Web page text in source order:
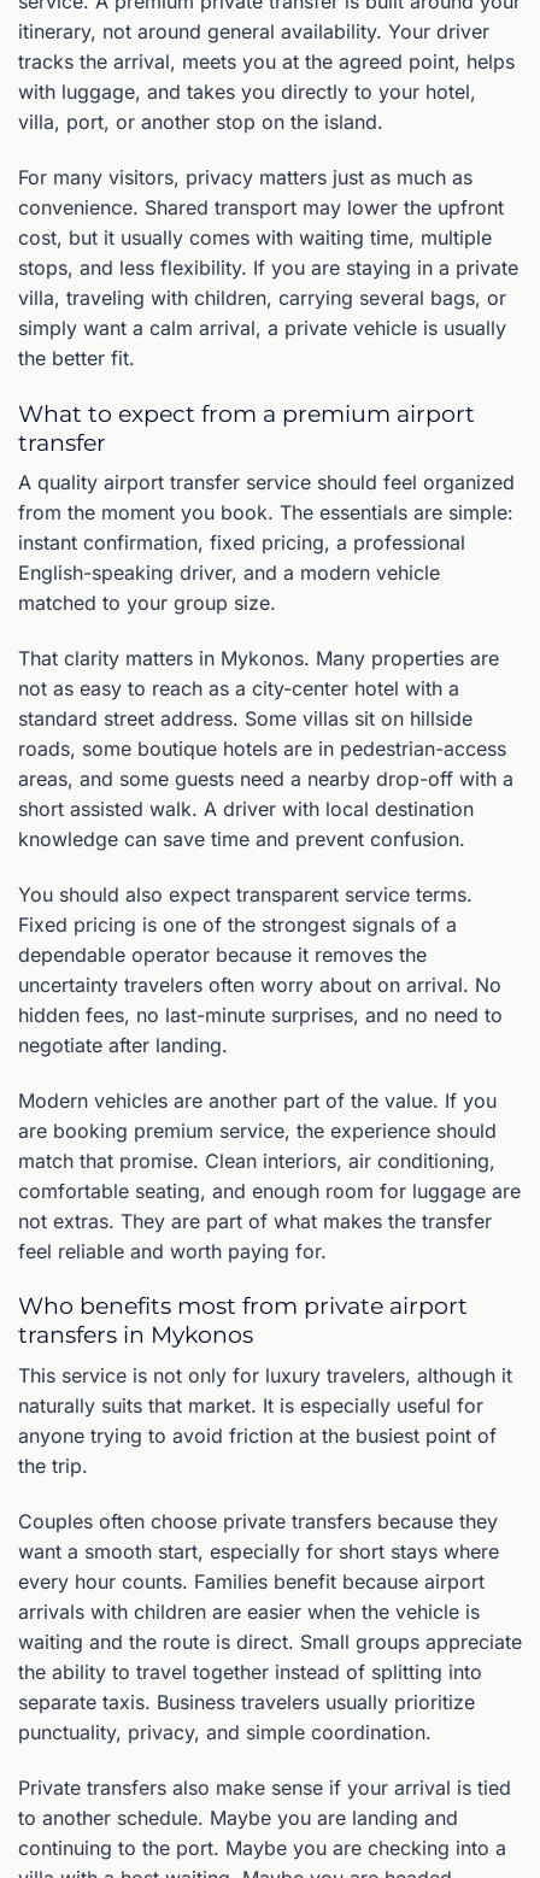
itinerary, not around general availability. Your driver
tracks the arrival, meets you at the agreed point, helps
with luggage, and takes you directly to your hotel,
villa, port, or another stop on the island.
For many visitors, privacy matters just as much as
convenience. Shared transport may lower the upfront
cost, but it usually comes with waiting time, multiple
stops, and less flexibility. If you are staying in a private
villa, traveling with children, carrying several bags, or
simply want a calm arrival, a private vehicle is usually
the better fit.
What to expect from a premium airport
transfer
A quality airport transfer service should feel organized
from the moment you book. The essentials are simple:
instant confirmation, fixed pricing, a professional
English-speaking driver, and a modern vehicle
matched to your group size.
That clarity matters in Mykonos. Many properties are
not as easy to reach as a city-center hotel with a
standard street address. Some villas sit on hillside
roads, some boutique hotels are in pedestrian-access
areas, and some guests need a nearby drop-off with a
short assisted walk. A driver with local destination
knowledge can save time and prevent confusion.
You should also expect transparent service terms.
Fixed pricing is one of the strongest signals of a
dependable operator because it removes the
uncertainty travelers often worry about on arrival. No
hidden fees, no last-minute surprises, and no need to
negotiate after landing.
Modern vehicles are another part of the value. If you
are booking premium service, the experience should
match that promise. Clean interiors, air conditioning,
comfortable seating, and enough room for luggage are
not extras. They are part of what makes the transfer
feel reliable and worth paying for.
Who benefits most from private airport
transfers in Mykonos
This service is not only for luxury travelers, although it
naturally suits that market. It is especially useful for
anyone trying to avoid friction at the busiest point of
the trip.
Couples often choose private transfers because they
want a smooth start, especially for short stays where
every hour counts. Families benefit because airport
arrivals with children are easier when the vehicle is
waiting and the route is direct. Small groups appreciate
the ability to travel together instead of splitting into
separate taxis. Business travelers usually prioritize
punctuality, privacy, and simple coordination.
Private transfers also make sense if your arrival is tied
to another schedule. Maybe you are landing and
continuing to the port. Maybe you are checking into a